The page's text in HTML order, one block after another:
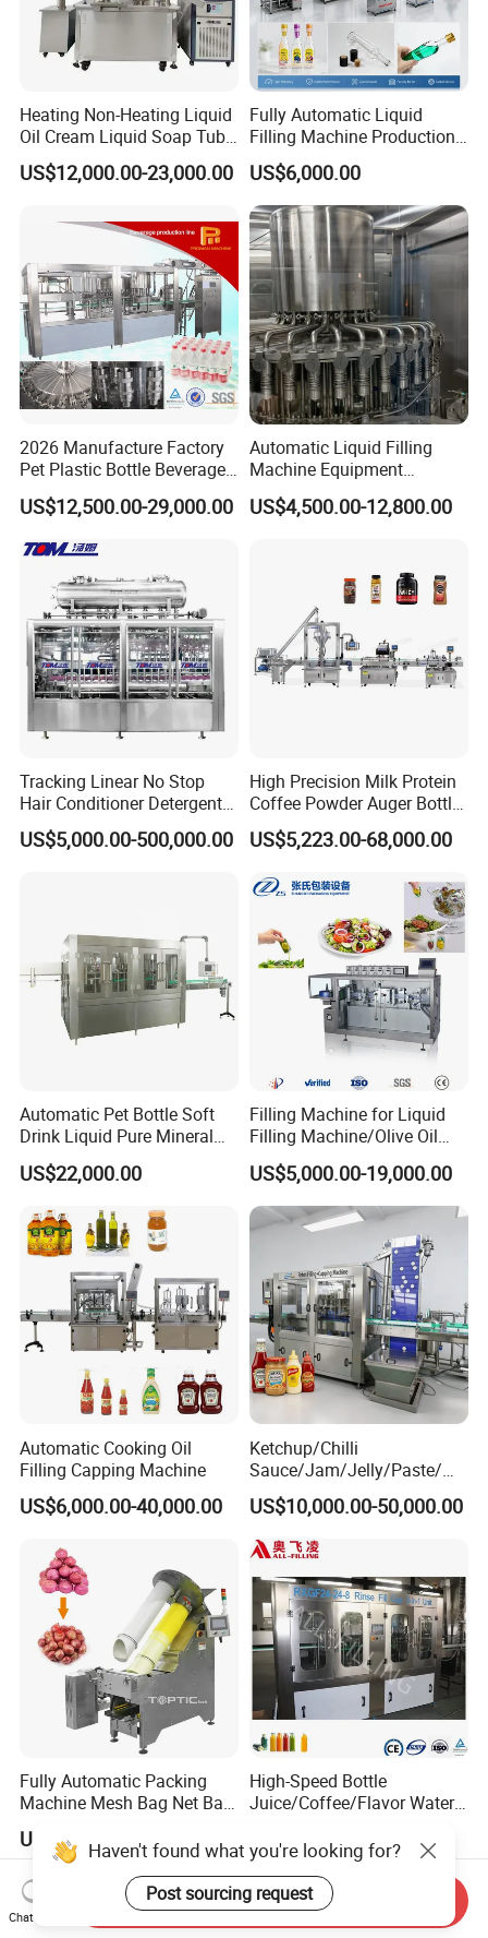
Heating Non-Heating Liquid
Oil Cream Liquid Soap Tube
Filling Machine Fully
Automatic Lotion Filling
Machine
US$12,000.00-23,000.00
Fully Automatic Liquid
Filling Machine Production
Line for Juice, Yogurt,
Beverages, Cooking Oil,
Wine, Jam, Olive Oil, and
Water
US$6,000.00
2026 Manufacture Factory
Pet Plastic Bottle Beverage
Soft Drink Fill Sparking
Mineral Pure Water Aqua
Automatic Bottling Machine
Price
US$12,500.00-29,000.00
Automatic Liquid Filling
Machine Equipment
Stainless Steel Bottling
Filler for Mineral
Factory with 3 in 1 Unit
US$4,500.00-12,800.00
Tracking Linear No Stop
Hair Conditioner Detergent
and Daily Chemical
Shampoo Capping Packing
US$5,000.00-500,000.00
High Precision Milk Protein
Coffee Powder Auger Bottle
Can Tin Jar Filling Machine
Production Line
US$5,223.00-68,000.00
Automatic Pet Bottle Soft
Drink Liquid Pure Mineral
Water Bottling Filling
Machine
US$22,000.00
Filling Machine for Liquid
Filling Machine/Olive Oil
Machine Sachet Water
Machine/Sachet Water
Packing Machine
US$5,000.00-19,000.00
Automatic Cooking Oil
Filling Capping Machine
US$6,000.00-40,000.00
Ketchup/Chilli
Sauce/Jam/Jelly/Paste/Ma
yonnaise/Honey/Tomato
Sauce/Soy Sauce Filling
Machine Manufacturers in
China
US$10,000.00-50,000.00
Fully Automatic Packing
Machine Mesh Bag Net Bag
Lemon/Orange/Onions/Pas
Fruit/Garlic/Lime/Ginger
US$2,100.00-8,000.00
High-Speed Bottle
Juice/Coffee/Flavor Water
Beverages Liquid Making
Filling Sealing Packaging
Line Hot Filling Production
Line
US$18,000.00
Haven't found what you're looking for?
Post sourcing request
Chat Now
Send Inquiry